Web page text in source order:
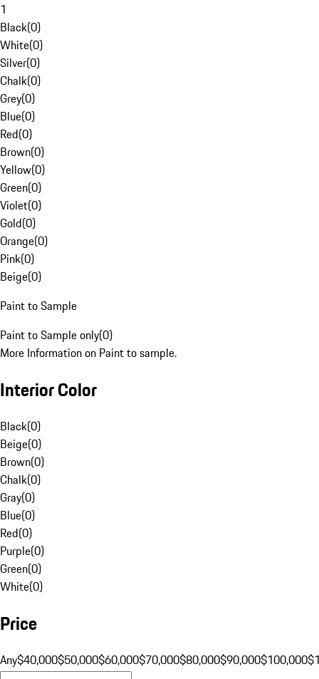
1
Black(0)
White(0)
Silver(0)
Chalk(0)
Grey(0)
Blue(0)
Red(0)
Brown(0)
Yellow(0)
Green(0)
Violet(0)
Gold(0)
Orange(0)
Pink(0)
Beige(0)
Paint to Sample
Paint to Sample only(0)
More Information on Paint to sample.
Interior Color
Black(0)
Beige(0)
Brown(0)
Chalk(0)
Gray(0)
Blue(0)
Red(0)
Purple(0)
Green(0)
White(0)
Price
Any$40,000$50,000$60,000$70,000$80,000$90,000$100,000